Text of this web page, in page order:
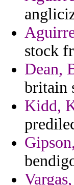
stock
Dean,
britain
Kidd,